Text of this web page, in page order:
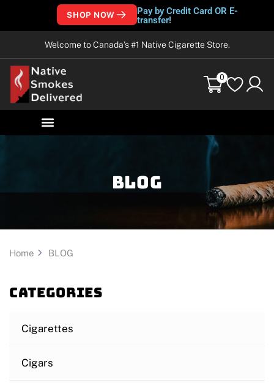
SHOP NOW
Pay by Credit Card OR E-
transfer!
Welcome to Canada’s #1 Native Cigarette Store.
0
Blog
Home BLOG
Categories
Cigarettes
Cigars